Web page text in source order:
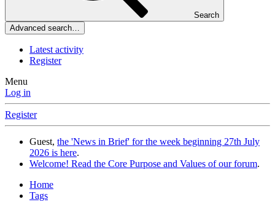
Search
Advanced search…
Latest activity
Register
Menu
Log in
Register
Guest, the 'News in Brief' for the week beginning 27th July
2026 is here.
Welcome! Read the Core Purpose and Values of our forum.
Home
Tags